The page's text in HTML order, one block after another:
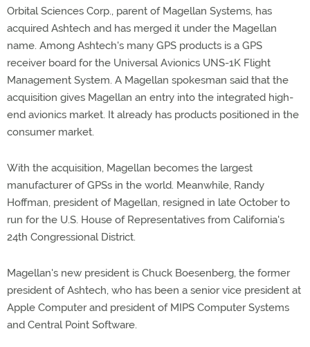
Orbital Sciences Corp., parent of Magellan Systems, has
acquired Ashtech and has merged it under the Magellan
name. Among Ashtech's many GPS products is a GPS
receiver board for the Universal Avionics UNS-1K Flight
Management System. A Magellan spokesman said that the
acquisition gives Magellan an entry into the integrated high-
end avionics market. It already has products positioned in the
consumer market.
With the acquisition, Magellan becomes the largest
manufacturer of GPSs in the world. Meanwhile, Randy
Hoffman, president of Magellan, resigned in late October to
run for the U.S. House of Representatives from California's
24th Congressional District.
Magellan's new president is Chuck Boesenberg, the former
president of Ashtech, who has been a senior vice president at
Apple Computer and president of MIPS Computer Systems
and Central Point Software.